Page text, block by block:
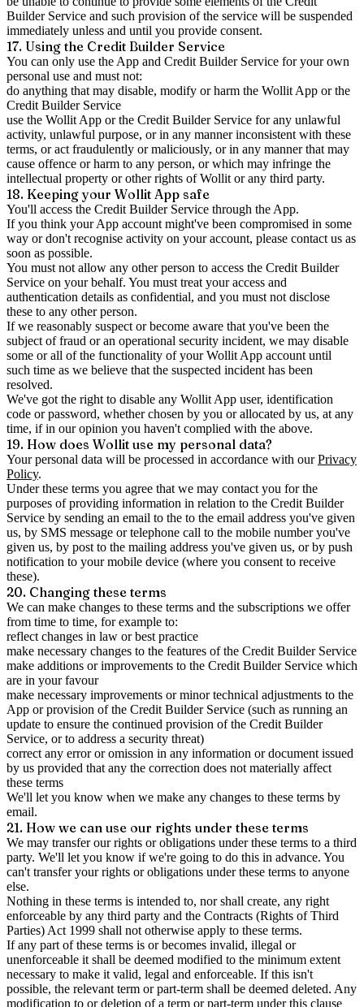
Builder Service and such provision of the service will be suspended
immediately unless and until you provide consent.
17. Using the Credit Builder Service
You can only use the App and Credit Builder Service for your own
personal use and must not:
do anything that may disable, modify or harm the Wollit App or the
Credit Builder Service
use the Wollit App or the Credit Builder Service for any unlawful
activity, unlawful purpose, or in any manner inconsistent with these
terms, or act fraudulently or maliciously, or in any manner that may
cause offence or harm to any person, or which may infringe the
intellectual property or other rights of Wollit or any third party.
18. Keeping your Wollit App safe
You'll access the Credit Builder Service through the App.
If you think your App account might've been compromised in some
way or don't recognise activity on your account, please contact us as
soon as possible.
You must not allow any other person to access the Credit Builder
Service on your behalf. You must treat your access and
authentication details as confidential, and you must not disclose
these to any other person.
If we reasonably suspect or become aware that you've been the
subject of fraud or an operational security incident, we may disable
some or all of the functionality of your Wollit App account until
such time as we believe that the suspected incident has been
resolved.
We've got the right to disable any Wollit App user, identification
code or password, whether chosen by you or allocated by us, at any
time, if in our opinion you haven't complied with the above.
19. How does Wollit use my personal data?
Your personal data will be processed in accordance with ourPrivacy
Policy.
Under these terms you agree that we may contact you for the
purposes of providing information in relation to the Credit Builder
Service by sending an email to the to the email address you've given
us, by SMS message or telephone call to the mobile number you've
given us, by post to the mailing address you've given us, or by push
notification to your mobile device (where you consent to receive
these).
20. Changing these terms
We can make changes to these terms and the subscriptions we offer
from time to time, for example to:
reflect changes in law or best practice
make necessary changes to the features of the Credit Builder Service
make additions or improvements to the Credit Builder Service which
are in your favour
make necessary improvements or minor technical adjustments to the
App or provision of the Credit Builder Service (such as running an
update to ensure the continued provision of the Credit Builder
Service, or to address a security threat)
correct any error or omission in any information or document issued
by us provided that any the correction does not materially affect
these terms
We'll let you know when we make any changes to these terms by
email.
21. How we can use our rights under these terms
We may transfer our rights or obligations under these terms to a third
party. We'll let you know if we're going to do this in advance. You
can't transfer your rights or obligations under these terms to anyone
else.
Nothing in these terms is intended to, nor shall create, any right
enforceable by any third party and the Contracts (Rights of Third
Parties) Act 1999 shall not otherwise apply to these terms.
If any part of these terms is or becomes invalid, illegal or
unenforceable it shall be deemed modified to the minimum extent
necessary to make it valid, legal and enforceable. If this isn't
possible, the relevant term or part-term shall be deemed deleted. Any
modification to or deletion of a term or part-term under this clause